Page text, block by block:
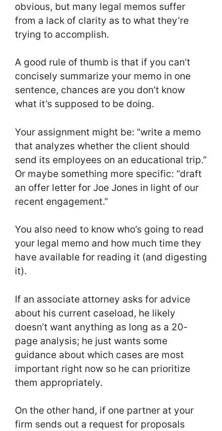
obvious, but many legal memos suffer
from a lack of clarity as to what they’re
trying to accomplish.
A good rule of thumb is that if you can’t
concisely summarize your memo in one
sentence, chances are you don’t know
what it’s supposed to be doing.
Your assignment might be: “write a memo
that analyzes whether the client should
send its employees on an educational trip.”
Or maybe something more specific: “draft
an offer letter for Joe Jones in light of our
recent engagement.”
You also need to know who’s going to read
your legal memo and how much time they
have available for reading it (and digesting
it).
If an associate attorney asks for advice
about his current caseload, he likely
doesn’t want anything as long as a 20-
page analysis; he just wants some
guidance about which cases are most
important right now so he can prioritize
them appropriately.
On the other hand, if one partner at your
firm sends out a request for proposals